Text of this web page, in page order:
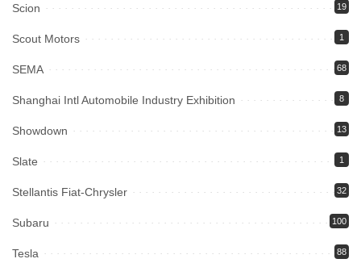
Scion 19
Scout Motors 1
SEMA 68
Shanghai Intl Automobile Industry Exhibition 8
Showdown 13
Slate 1
Stellantis Fiat-Chrysler 32
Subaru 100
Tesla 88